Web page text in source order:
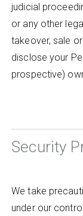
judicial
or any other
takeover, sale
disclose your
prospective)
Security
We take
under our